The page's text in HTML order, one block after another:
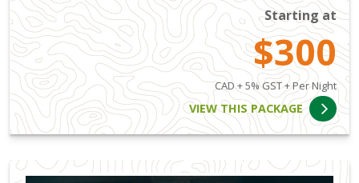
Starting at
$300
CAD + 5% GST + Per Night
VIEW THIS PACKAGE